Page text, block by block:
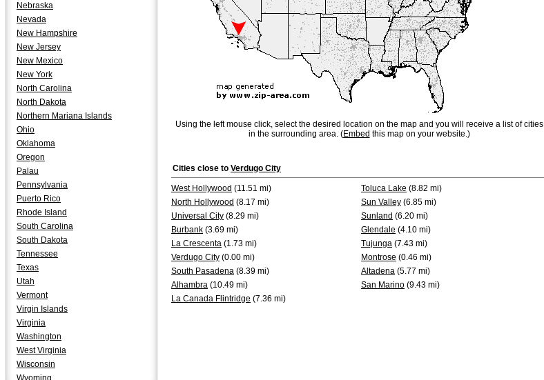
Nebraska
Nevada
New Hampshire
New Jersey
New Mexico
New York
North Carolina
North Dakota
Northern Mariana Islands
Ohio
Oklahoma
Oregon
Palau
Pennsylvania
Puerto Rico
Rhode Island
South Carolina
South Dakota
Tennessee
Texas
Utah
Vermont
Virgin Islands
Virginia
Washington
West Virginia
Wisconsin
Wyoming
Using the left mouse click, select the desired location on the map and you will receive a list of cities
in the surrounding area. (Embed this map on your website.)
Cities close to Verdugo City
West Hollywood (11.51 mi) Toluca Lake (8.82 mi)
North Hollywood (8.17 mi) Sun Valley (6.85 mi)
Universal City (8.29 mi) Sunland (6.20 mi)
Burbank (3.69 mi) Glendale (4.10 mi)
La Crescenta (1.73 mi) Tujunga (7.43 mi)
Verdugo City (0.00 mi) Montrose (0.46 mi)
South Pasadena (8.39 mi) Altadena (5.77 mi)
Alhambra (10.49 mi) San Marino (9.43 mi)
La Canada Flintridge (7.36 mi)